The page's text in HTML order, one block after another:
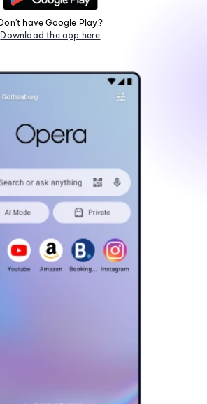
Don't have Google Play?
Download the app here